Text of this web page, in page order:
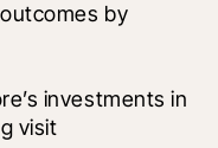
by
investments in
visit